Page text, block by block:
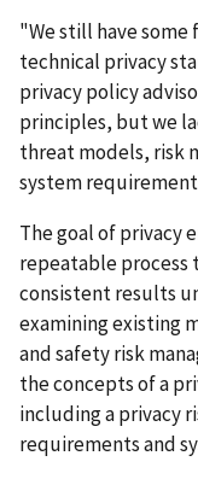
"We still have
technical privacy
privacy policy
principles, but we
threat models, risk
system
The goal of privacy
repeatable process
consistent results
examining existing
and safety risk
the concepts of a
including a privacy
requirements and